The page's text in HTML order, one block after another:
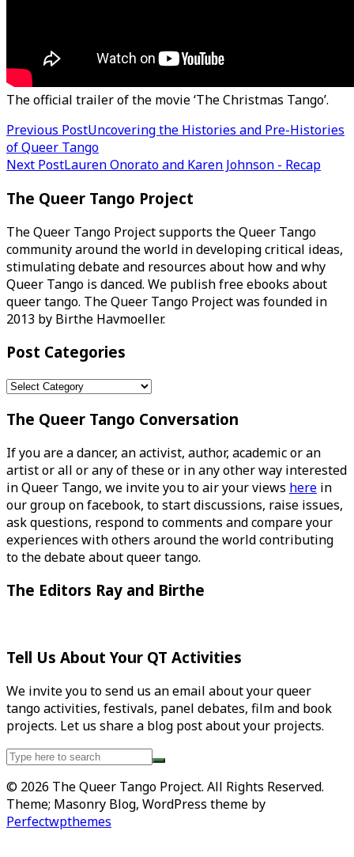
The official trailer of the movie ‘The Christmas Tango’.
Post
navigation
Previous PostUncovering the Histories and Pre-Histories
of Queer Tango
Next PostLauren Onorato and Karen Johnson - Recap
The Queer Tango Project
The Queer Tango Project supports the Queer Tango
community around the world in developing critical ideas,
stimulating debate and resources about how and why
Queer Tango is danced. We publish free ebooks about
queer tango. The Queer Tango Project was founded in
2013 by Birthe Havmoeller.
Post Categories
Post
The Queer Tango Conversation
If you are a dancer, an activist, author, academic or an
artist or all or any of these or in any other way interested
in Queer Tango, we invite you to air your views here in
our group on facebook, to start discussions, raise issues,
ask questions, respond to comments and compare your
experiences with others around the world contributing
to the debate about queer tango.
The Editors Ray and Birthe
Tell Us About Your QT Activities
We invite you to send us an email about your queer
tango activities, festivals, panel debates, film and book
projects. Let us share a blog post about your projects.
Search
© 2026 The Queer Tango Project. All Rights Reserved.
Theme; Masonry Blog, WordPress theme by
Perfectwpthemes